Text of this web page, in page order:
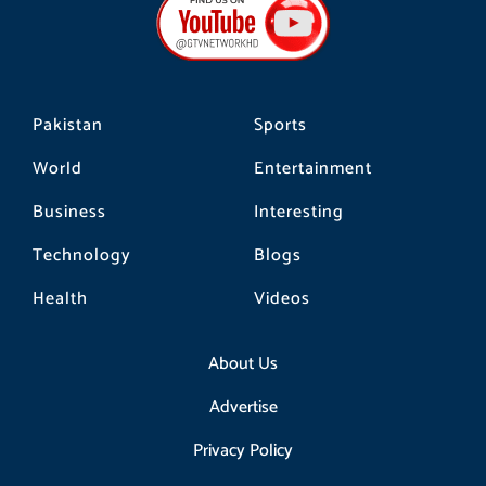
Pakistan
World
Business
Technology
Health
Sports
Entertainment
Interesting
Blogs
Videos
About Us
Advertise
Privacy Policy
o
o
k
g
r
a
m
k